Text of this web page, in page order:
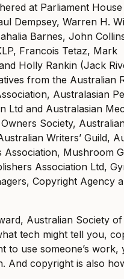
at Parliament
Dempsey, Warren H.
Barnes, John
Francois Tetaz, Mark
Holly Rankin (Jack
from the Australian
Australasian
Ltd and Australasian
Society,
Writers’ Guild,
Association, Mushroom
Association Ltd,
Copyright Agency
Australian Society
tech might tell you,
to use someone’s work,
And copyright is also